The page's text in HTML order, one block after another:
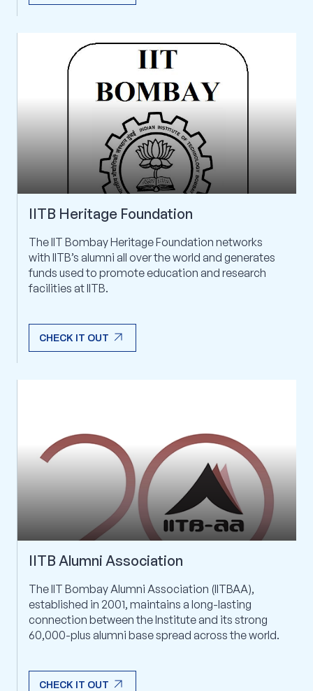
IITB Heritage Foundation
The IIT Bombay Heritage Foundation networks
with IITB’s alumni all over the world and generates
funds used to promote education and research
facilities at IITB.
CHECK IT OUT arrow_outward
IITB Alumni Association
The IIT Bombay Alumni Association (IITBAA),
established in 2001, maintains a long-lasting
connection between the Institute and its strong
60,000-plus alumni base spread across the world.
CHECK IT OUT arrow_outward